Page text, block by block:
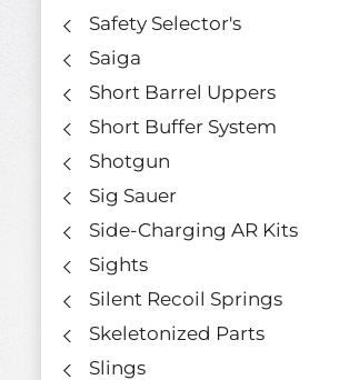
Safety Selector's
Saiga
Short Barrel Uppers
Short Buffer System
Shotgun
Sig Sauer
Side-Charging AR Kits
Sights
Silent Recoil Springs
Skeletonized Parts
Slings